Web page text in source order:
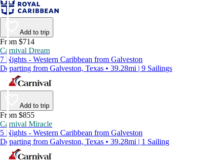
Add to trip
From $714
Carnival Dream
7 Nights - Western Caribbean from Galveston
Departing from Galveston, Texas • 39.28mi | 9 Sailings
Add to trip
From $855
Carnival Miracle
5 Nights - Western Caribbean from Galveston
Departing from Galveston, Texas • 39.28mi | 1 Sailing